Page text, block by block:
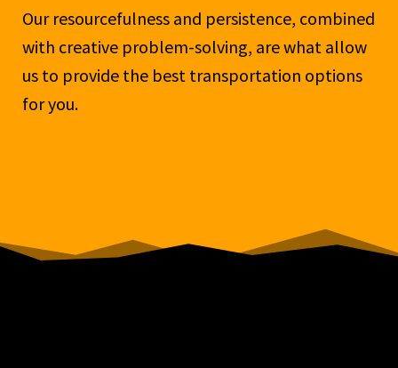
Our resourcefulness and persistence, combined
with creative problem-solving, are what allow
us to provide the best transportation options
for you.